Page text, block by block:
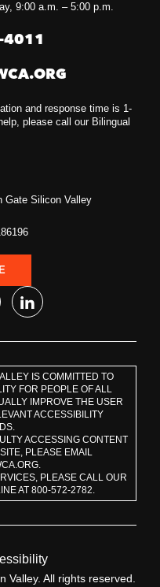
9:00 a.m. – 5:00 p.m.
and response time is 1-
please call our Bilingual
Gate Silicon Valley
IS COMMITTED TO
FOR PEOPLE OF ALL
IMPROVE THE USER
ACCESSIBILITY
ACCESSING CONTENT
PLEASE EMAIL
PLEASE CALL OUR
AT 800-572-2782.
Valley. All rights reserved.